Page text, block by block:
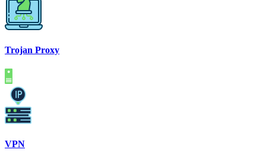
Trojan Proxy
VPN